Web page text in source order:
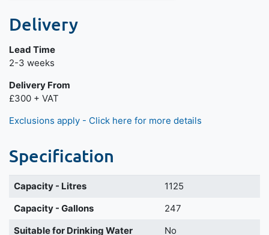
Delivery
Lead Time
2-3 weeks
Delivery From
£300 + VAT
Exclusions apply - Click here for more details
Specification
Capacity - Litres
1125
Capacity - Gallons
247
Suitable for Drinking Water
No